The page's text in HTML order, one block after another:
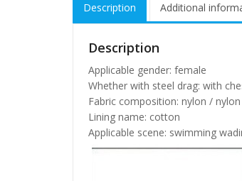
Description Additional
Description
Applicable gender: female
Whether with steel drag: with
Fabric composition: nylon / nylon
Lining name: cotton
Applicable scene: swimming